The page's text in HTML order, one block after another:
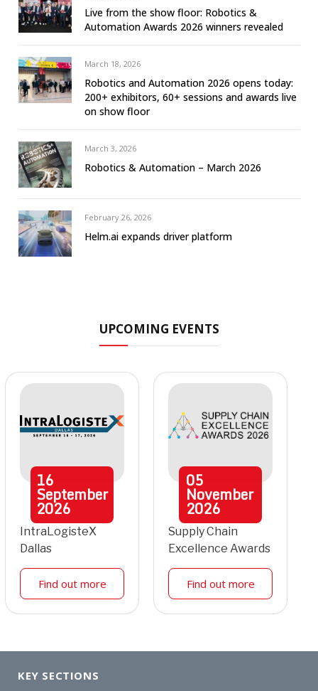
Live from the show floor: Robotics &
Automation Awards 2026 winners revealed
March 18, 2026
Robotics and Automation 2026 opens today:
200+ exhibitors, 60+ sessions and awards live
on show floor
March 3, 2026
Robotics & Automation – March 2026
February 26, 2026
Helm.ai expands driver platform
UPCOMING EVENTS
16
September
2026
IntraLogisteX
Dallas
Find out more
05
November
2026
Supply Chain
Excellence Awards
Find out more
KEY SECTIONS